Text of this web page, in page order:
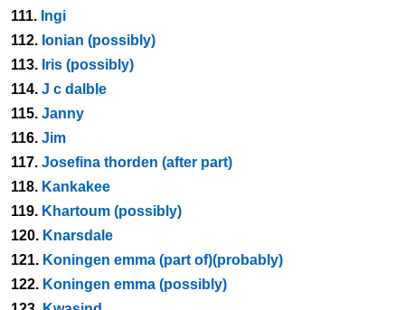
111. Ingi
112. Ionian (possibly)
113. Iris (possibly)
114. J c dalble
115. Janny
116. Jim
117. Josefina thorden (after part)
118. Kankakee
119. Khartoum (possibly)
120. Knarsdale
121. Koningen emma (part of)(probably)
122. Koningen emma (possibly)